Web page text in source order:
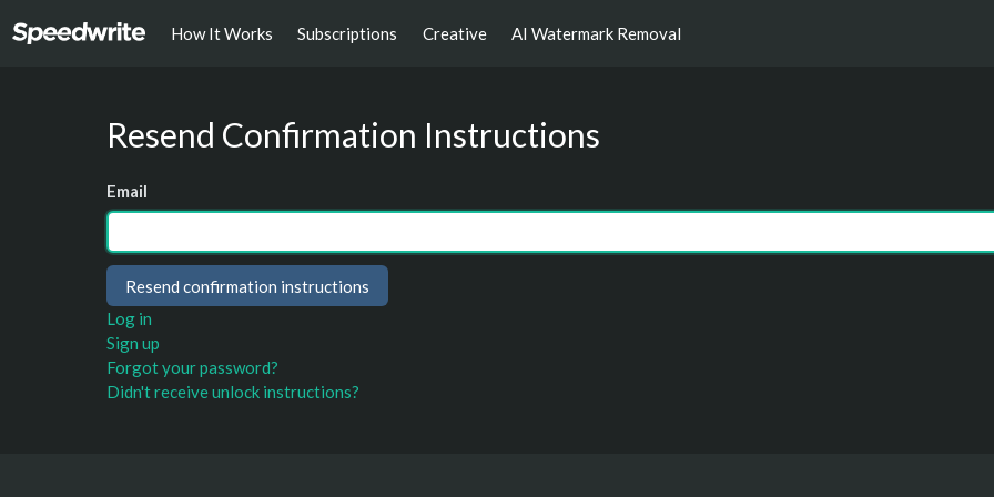
How It Works Subscriptions Creative AI Watermark Removal
Resend Confirmation Instructions
Email
Log in
Sign up
Forgot your password?
Didn't receive unlock instructions?